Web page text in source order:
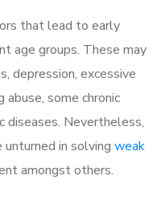
that lead to early
age groups. These may
depression, excessive
abuse, some chronic
diseases. Nevertheless,
in solving weak
amongst others.